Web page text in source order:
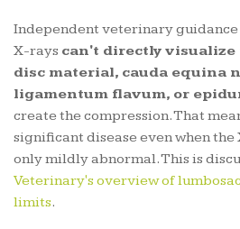
Independent veterinary
X-rays can't directly
disc material, cauda equina
ligamentum flavum, or
create the compression. That
significant disease even when
only mildly abnormal. This is
Veterinary's overview of
limits.